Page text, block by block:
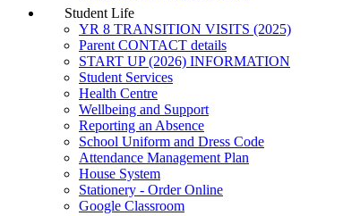
Student Life
YR 8 TRANSITION VISITS (2025)
Parent CONTACT details
START UP (2026) INFORMATION
Student Services
Health Centre
Wellbeing and Support
Reporting an Absence
School Uniform and Dress Code
Attendance Management Plan
House System
Stationery - Order Online
Google Classroom